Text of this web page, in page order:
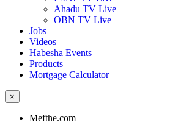
Ahadu TV Live
OBN TV Live
Jobs
Videos
Habesha Events
Products
Mortgage Calculator
×
Mefthe.com